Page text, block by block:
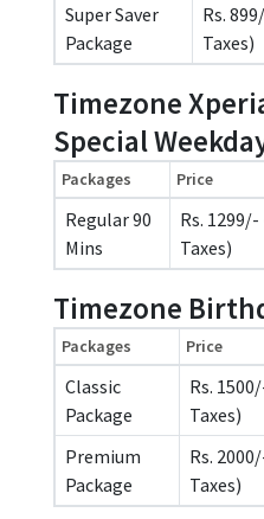
Super Saver
Package
Rs.
Taxes)
Timezone
Special
Packages Price
Regular 90
Mins
Rs.
Taxes)
Timezone
Packages Price
Classic
Package
Rs.
Taxes)
Premium
Package
Rs.
Taxes)